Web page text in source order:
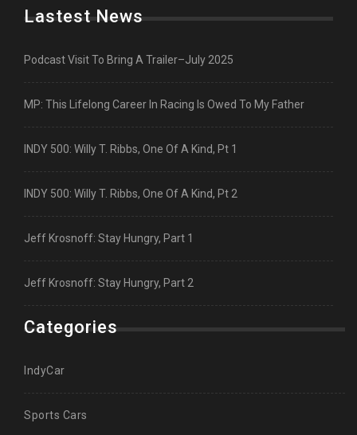
Lastest News
Podcast Visit To Bring A Trailer–July 2025
MP: This Lifelong Career In Racing Is Owed To My Father
INDY 500: Willy T. Ribbs, One Of A Kind, Pt 1
INDY 500: Willy T. Ribbs, One Of A Kind, Pt 2
Jeff Krosnoff: Stay Hungry, Part 1
Jeff Krosnoff: Stay Hungry, Part 2
Categories
IndyCar
Sports Cars